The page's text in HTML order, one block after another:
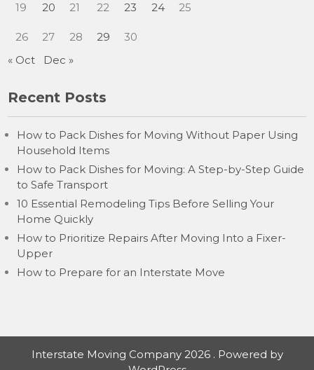
19 20 21 22 23 24 25
26 27 28 29
30
« Oct
Dec »
Recent Posts
How to Pack Dishes for Moving Without Paper Using
Household Items
How to Pack Dishes for Moving: A Step-by-Step Guide
to Safe Transport
10 Essential Remodeling Tips Before Selling Your
Home Quickly
How to Prioritize Repairs After Moving Into a Fixer-
Upper
How to Prepare for an Interstate Move
Interstate Moving Company 2026 . Powered by